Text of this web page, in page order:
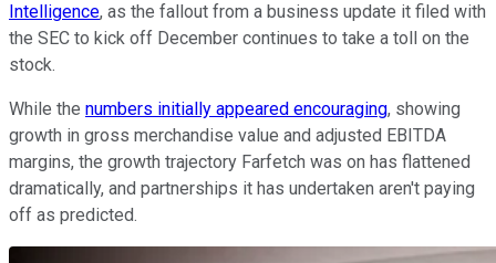
Intelligence, as the fallout from a business update it filed with
the SEC to kick off December continues to take a toll on the
stock.
While the numbers initially appeared encouraging, showing
growth in gross merchandise value and adjusted EBITDA
margins, the growth trajectory Farfetch was on has flattened
dramatically, and partnerships it has undertaken aren't paying
off as predicted.